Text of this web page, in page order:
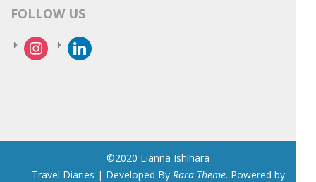
FOLLOW US
instagramlinkedin
©2020 Lianna Ishihara
Travel Diaries | Developed By Rara Theme. Powered by